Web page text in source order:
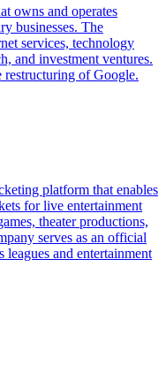
owns and operates
businesses. The
services, technology
and investment ventures.
restructuring of Google.
platform that enables
for live entertainment
theater productions,
serves as an official
and entertainment